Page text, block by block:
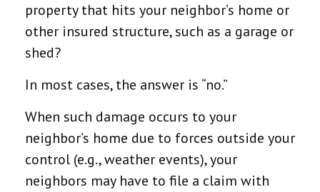
property that hits your neighbor’s home or
other insured structure, such as a garage or
shed?
In most cases, the answer is “no.”
When such damage occurs to your
neighbor’s home due to forces outside your
control (e.g., weather events), your
neighbors may have to file a claim with